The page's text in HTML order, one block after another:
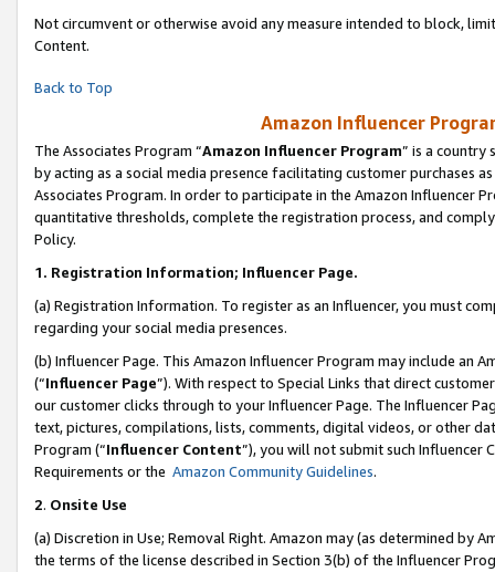
Not circumvent or otherwise avoid any measure intended to block,
Content.
Back to Top
Amazon Influencer
The Associates Program “Amazon Influencer Program” is a country
by acting as a social media presence facilitating customer purchases
Associates Program. In order to participate in the Amazon Influencer
quantitative thresholds, complete the registration process, and
Policy.
1. Registration Information; Influencer Page.
(a) Registration Information. To register as an Influencer, you must
regarding your social media presences.
(b) Influencer Page. This Amazon Influencer Program may include an
(“Influencer Page”). With respect to Special Links that direct
our customer clicks through to your Influencer Page. The Influencer
text, pictures, compilations, lists, comments, digital videos, or other
Program (“Influencer Content”), you will not submit such
Requirements or the Amazon Community Guidelines.
2. Onsite Use
(a) Discretion in Use; Removal Right. Amazon may (as determined by
the terms of the license described in Section 3(b) of the Influencer